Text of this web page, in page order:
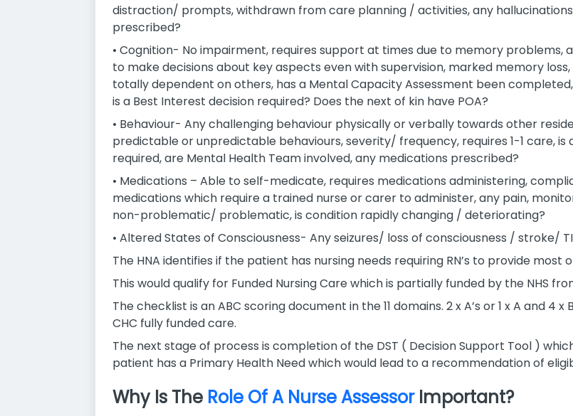
distraction/ prompts, withdrawn from care planning / activities, any
prescribed?
• Cognition- No impairment, requires support at times due to memory problems,
to make decisions about key aspects even with supervision, marked memory
totally dependent on others, has a Mental Capacity Assessment been
is a Best Interest decision required? Does the next of kin have POA?
• Behaviour- Any challenging behaviour physically or verbally towards other
predictable or unpredictable behaviours, severity/ frequency, requires 1-1 care,
required, are Mental Health Team involved, any medications prescribed?
• Medications – Able to self-medicate, requires medications administering,
medications which require a trained nurse or carer to administer, any pain,
non-problematic/ problematic, is condition rapidly changing / deteriorating?
• Altered States of Consciousness- Any seizures/ loss of consciousness / stroke/
The HNA identifies if the patient has nursing needs requiring RN’s to provide most
This would qualify for Funded Nursing Care which is partially funded by the NHS
The checklist is an ABC scoring document in the 11 domains. 2 x A’s or 1 x A and 4
CHC fully funded care.
The next stage of process is completion of the DST ( Decision Support Tool )
patient has a Primary Health Need which would lead to a recommendation of
Why Is The Role Of A Nurse AssessorImportant?